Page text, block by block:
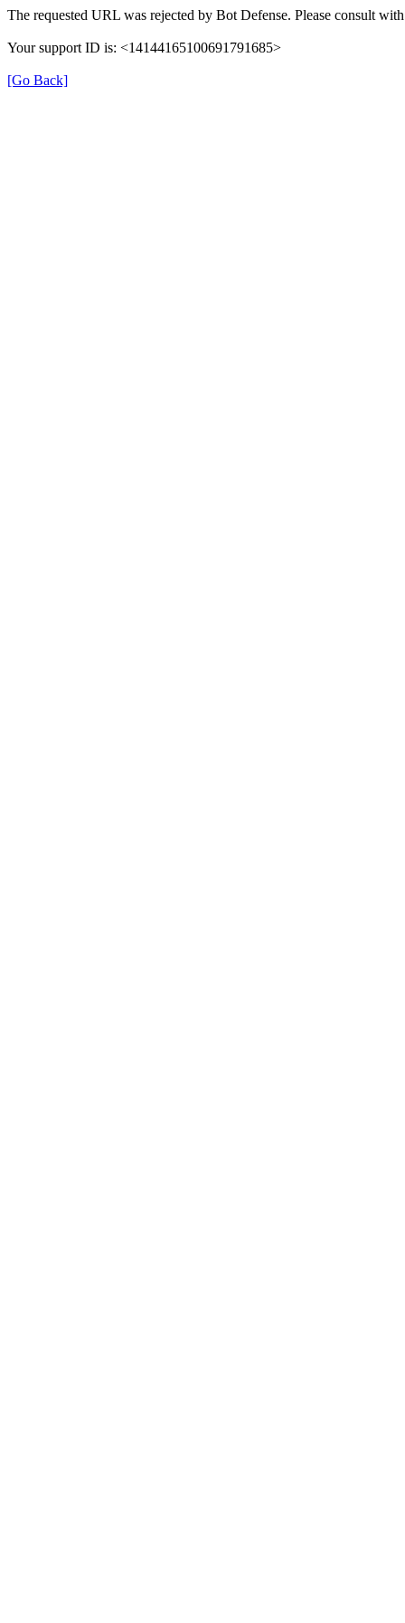
The requested URL was rejected by Bot Defense. Please consult
Your support ID is: <14144165100691791685>
[Go Back]